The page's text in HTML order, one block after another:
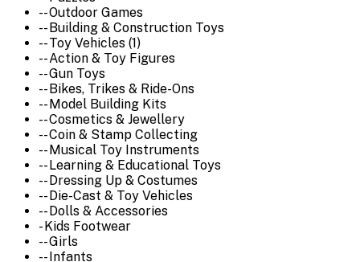
-- Outdoor Games
-- Building & Construction Toys
-- Toy Vehicles (1)
-- Action & Toy Figures
-- Gun Toys
-- Bikes, Trikes & Ride-Ons
-- Model Building Kits
-- Cosmetics & Jewellery
-- Coin & Stamp Collecting
-- Musical Toy Instruments
-- Learning & Educational Toys
-- Dressing Up & Costumes
-- Die-Cast & Toy Vehicles
-- Dolls & Accessories
- Kids Footwear
-- Girls
-- Infants